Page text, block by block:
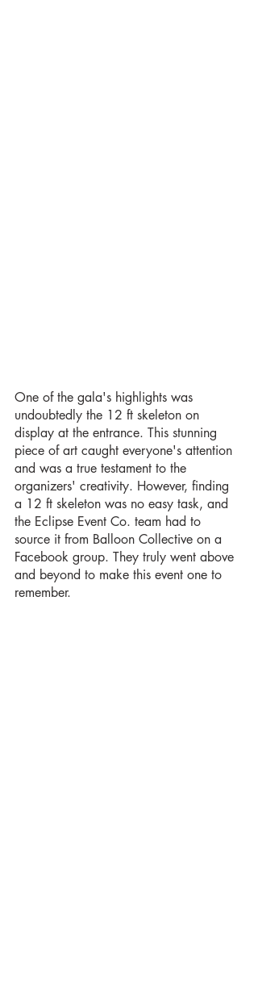
One of the gala's highlights was
undoubtedly the 12 ft skeleton on
display at the entrance. This stunning
piece of art caught everyone's attention
and was a true testament to the
organizers' creativity. However, finding
a 12 ft skeleton was no easy task, and
the Eclipse Event Co. team had to
source it from Balloon Collective on a
Facebook group. They truly went above
and beyond to make this event one to
remember.